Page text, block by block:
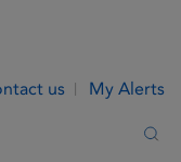
us My Alerts